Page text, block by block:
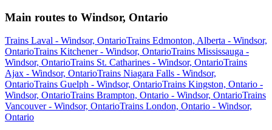
Main routes to Windsor, Ontario
Trains Laval - Windsor, OntarioTrains Edmonton, Alberta - Windsor,
OntarioTrains Kitchener - Windsor, OntarioTrains Mississauga -
Windsor, OntarioTrains St. Catharines - Windsor, OntarioTrains
Ajax - Windsor, OntarioTrains Niagara Falls - Windsor,
OntarioTrains Guelph - Windsor, OntarioTrains Kingston, Ontario -
Windsor, OntarioTrains Brampton, Ontario - Windsor, OntarioTrains
Vancouver - Windsor, OntarioTrains London, Ontario - Windsor,
Ontario